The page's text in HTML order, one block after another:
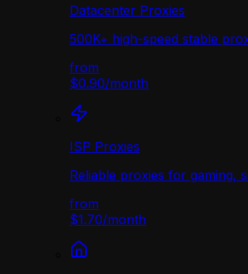
Datacenter Proxies
500K+ high-speed stable
from
$0.90/month
ISP Proxies
Reliable proxies for gaming,
from
$1.70/month